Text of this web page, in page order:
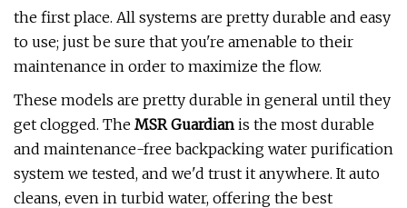
the first place. All systems are pretty durable and easy
to use; just be sure that you're amenable to their
maintenance in order to maximize the flow.
These models are pretty durable in general until they
get clogged. The MSR Guardian is the most durable
and maintenance-free backpacking water purification
system we tested, and we'd trust it anywhere. It auto
cleans, even in turbid water, offering the best